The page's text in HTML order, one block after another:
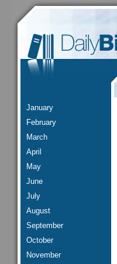
January
February
March
April
May
June
July
August
September
October
November